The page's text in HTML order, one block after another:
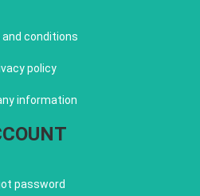
conditions
policy
information
password